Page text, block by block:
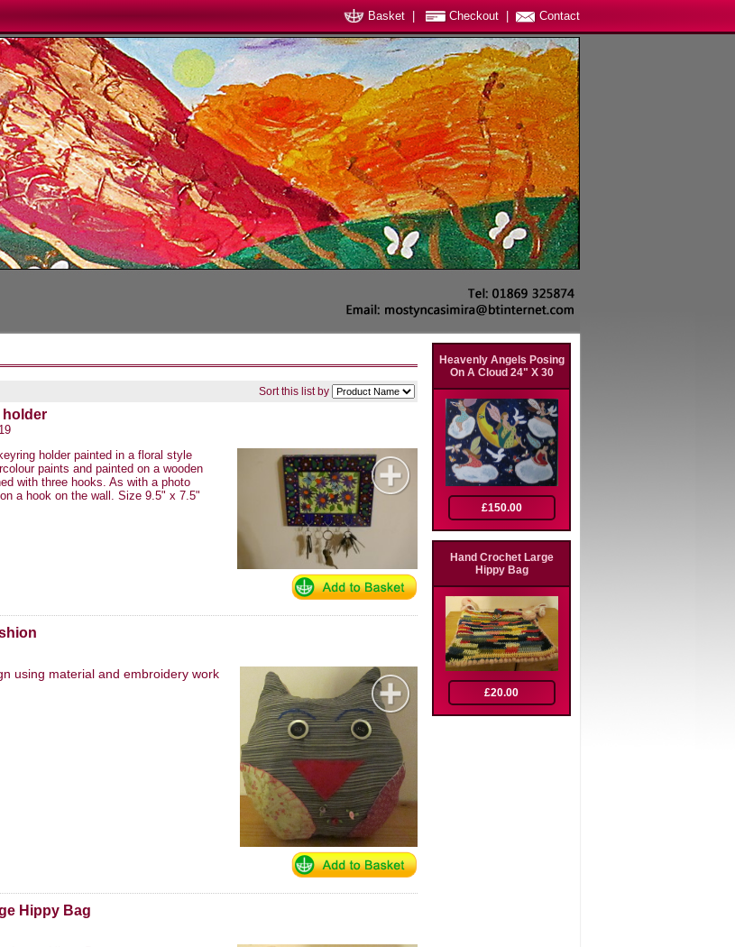
Contact
Basket Checkout
Sort this list by
holder
holder painted in a floral style
paints and painted on a wooden
with three hooks. As with a photo
a hook on the wall. Size 9.5" x 7.5"
using material and embroidery work
Hippy Bag
Heavenly Angels Posing
On A Cloud 24" X 30
£150.00
Hand Crochet Large
Hippy Bag
£20.00